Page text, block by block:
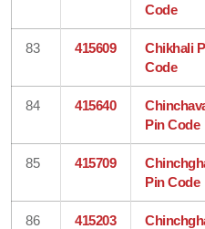
Code
83 415609
Chikhali
Code
84 415640
Pin Code
85 415709
Pin Code
86 415203